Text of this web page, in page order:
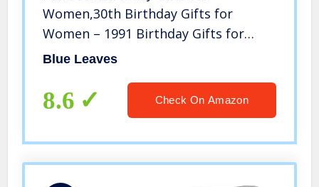
Women,30th Birthday Gifts for
Women – 1991 Birthday Gifts for
Women, 30 Years Old Birthday Gifts
Sister, Her, Colleague, Coworker
Blue Leaves
8.6 Check On Amazon